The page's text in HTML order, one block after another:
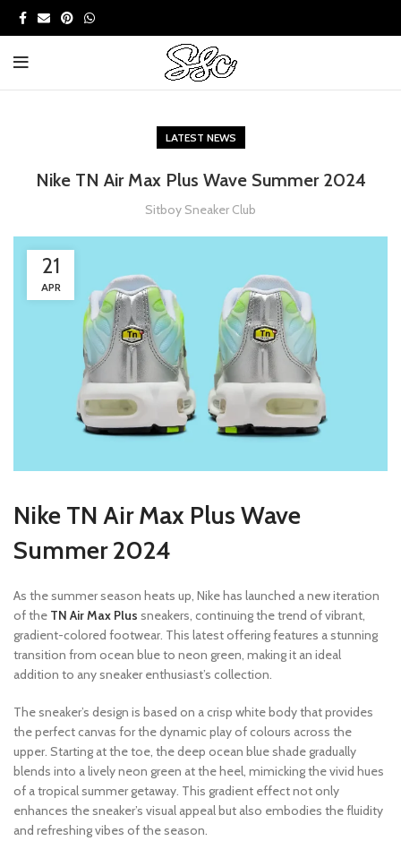
LATEST NEWS
Nike TN Air Max Plus Wave Summer 2024
Sitboy Sneaker Club
21
APR
Nike TN Air Max Plus Wave
Summer 2024
As the summer season heats up, Nike has launched a new iteration
of the TN Air Max Plus sneakers, continuing the trend of vibrant,
gradient-colored footwear. This latest offering features a stunning
transition from ocean blue to neon green, making it an ideal
addition to any sneaker enthusiast’s collection.
The sneaker’s design is based on a crisp white body that provides
the perfect canvas for the dynamic play of colours across the
upper. Starting at the toe, the deep ocean blue shade gradually
blends into a lively neon green at the heel, mimicking the vivid hues
of a tropical summer getaway. This gradient effect not only
enhances the sneaker’s visual appeal but also embodies the fluidity
and refreshing vibes of the season.